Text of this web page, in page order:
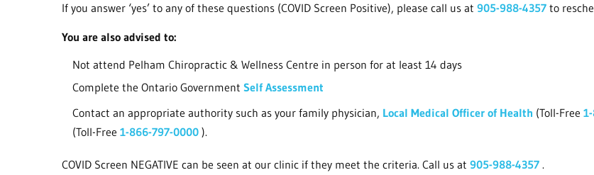
If you answer ‘yes’ to any of these questions (COVID Screen Positive), please call us at 905-988-4357 to
You are also advised to:
Not attend Pelham Chiropractic & Wellness Centre in person for at least 14 days
Complete the Ontario Government Self Assessment
Contact an appropriate authority such as your family physician, Local Medical Officer of Health (Toll-Free
(Toll-Free 1-866-797-0000 ).
COVID Screen NEGATIVE can be seen at our clinic if they meet the criteria. Call us at 905-988-4357 .